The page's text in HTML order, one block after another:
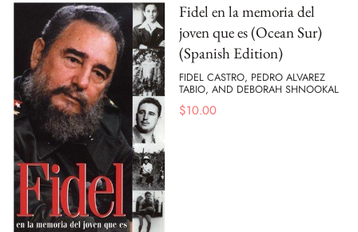
Fidel en la memoria del
joven que es (Ocean Sur)
(Spanish Edition)
FIDEL CASTRO, PEDRO ALVAREZ
TABIO, AND DEBORAH SHNOOKAL
$10.00